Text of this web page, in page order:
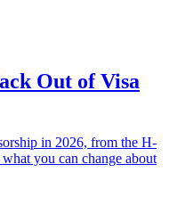
Out of Visa
in 2026, from the H-
you can change about